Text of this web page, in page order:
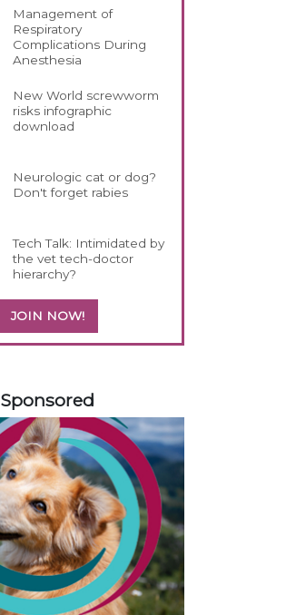
Management of
Respiratory
Complications During
Anesthesia
New World screwworm
risks infographic
download
Neurologic cat or dog?
Don't forget rabies
Tech Talk: Intimidated by
the vet tech-doctor
hierarchy?
JOIN NOW!
Sponsored